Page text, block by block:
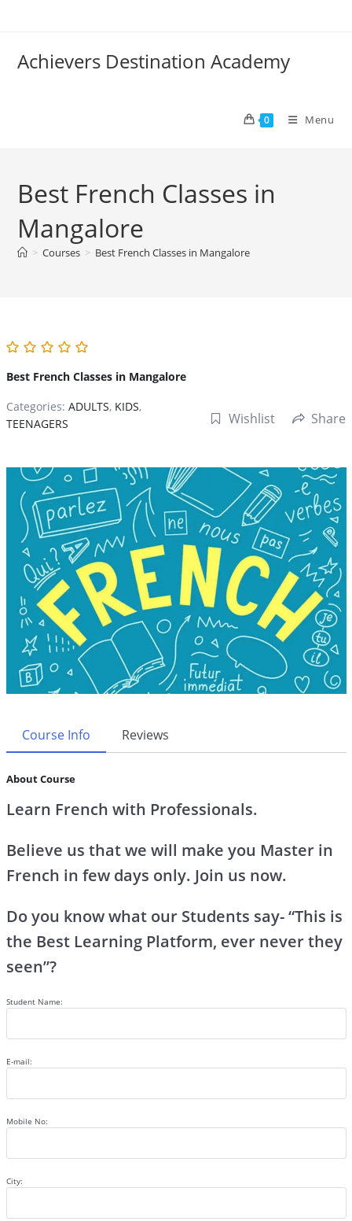
Achievers Destination Academy
0 Menu
Best French Classes in
Mangalore
> Courses > Best French Classes in Mangalore
Best French Classes in Mangalore
Categories: ADULTS, KIDS,
TEENAGERS
Wishlist Share
Course Info Reviews
About Course
Learn French with Professionals.
Believe us that we will make you Master in
French in few days only. Join us now.
Do you know what our Students say- “This is
the Best Learning Platform, ever never they
seen”?
Student Name:
E-mail:
Mobile No:
City: